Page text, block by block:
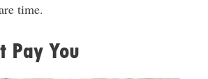
time.
Pay You